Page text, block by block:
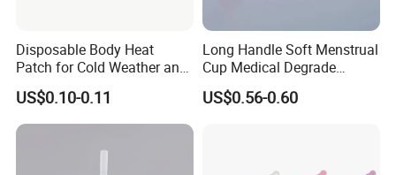
Disposable Body Heat
Patch for Cold Weather and
Sports
US$0.10-0.11
Long Handle Soft Menstrual
Cup Medical Degrade
Silicone Size S
US$0.56-0.60